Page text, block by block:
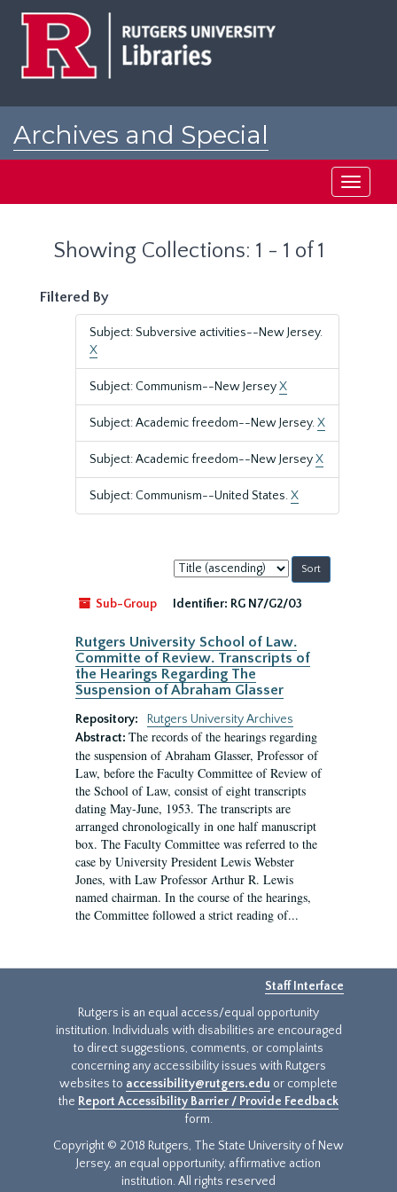
Archives and Special
Toggle
Showing Collections: 1 - 1 of 1
Filtered By
Subject: Subversive activities--New Jersey.
X
Subject: Communism--New JerseyX
Subject: Academic freedom--New Jersey.X
Subject: Academic freedom--New JerseyX
Subject: Communism--United States.X
Sort
by:
Sub-Group
Identifier: RG N7/G2/03
Rutgers University School of Law.
Committe of Review. Transcripts of
the Hearings Regarding The
Suspension of Abraham Glasser
Repository:
Rutgers University Archives
Abstract: The records of the hearings regarding
the suspension of Abraham Glasser, Professor of
Law, before the Faculty Committee of Review of
the School of Law, consist of eight transcripts
dating May-June, 1953. The transcripts are
arranged chronologically in one half manuscript
box. The Faculty Committee was referred to the
case by University President Lewis Webster
Jones, with Law Professor Arthur R. Lewis
named chairman. In the course of the hearings,
the Committee followed a strict reading of...
Staff Interface
Rutgers is an equal access/equal opportunity
institution. Individuals with disabilities are encouraged
to direct suggestions, comments, or complaints
concerning any accessibility issues with Rutgers
websites to accessibility@rutgers.edu or complete
the Report Accessibility Barrier / Provide Feedback
form.
Copyright © 2018 Rutgers, The State University of New
Jersey, an equal opportunity, affirmative action
institution. All rights reserved